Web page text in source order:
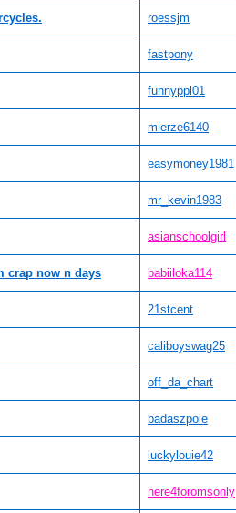
roessjm
fastpony
funnyppl01
mierze6140
easymoney1981
mr_kevin1983
asianschoolgirl
crap now n days babiiloka114
21stcent
caliboyswag25
off_da_chart
badaszpole
luckylouie42
here4foromsonly